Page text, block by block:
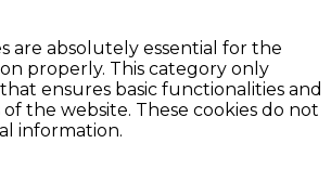
are absolutely essential for the
properly. This category only
ensures basic functionalities and
the website. These cookies do not
information.